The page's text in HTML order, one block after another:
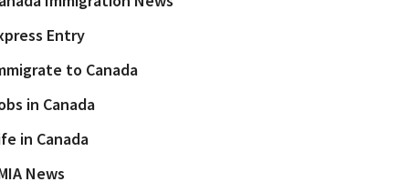
Entry
to Canada
in Canada
in Canada
News